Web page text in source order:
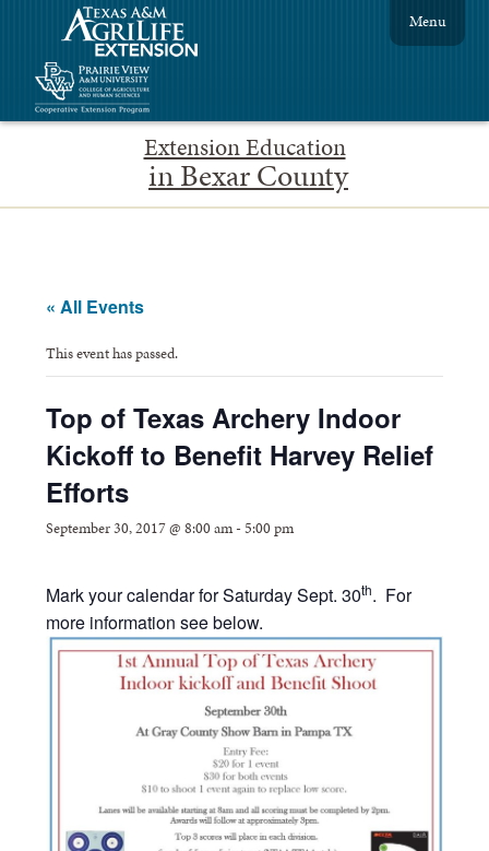
Extension Education
in Bexar County
Menu
« All Events
This event has passed.
Top of Texas Archery Indoor
Kickoff to Benefit Harvey Relief
Efforts
September 30, 2017 @ 8:00 am-5:00 pm
Mark your calendar for Saturday Sept. 30th. For
more information see below.